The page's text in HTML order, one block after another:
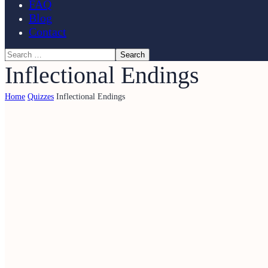
FAQ
Blog
Contact
Inflectional Endings
Home Quizzes Inflectional Endings